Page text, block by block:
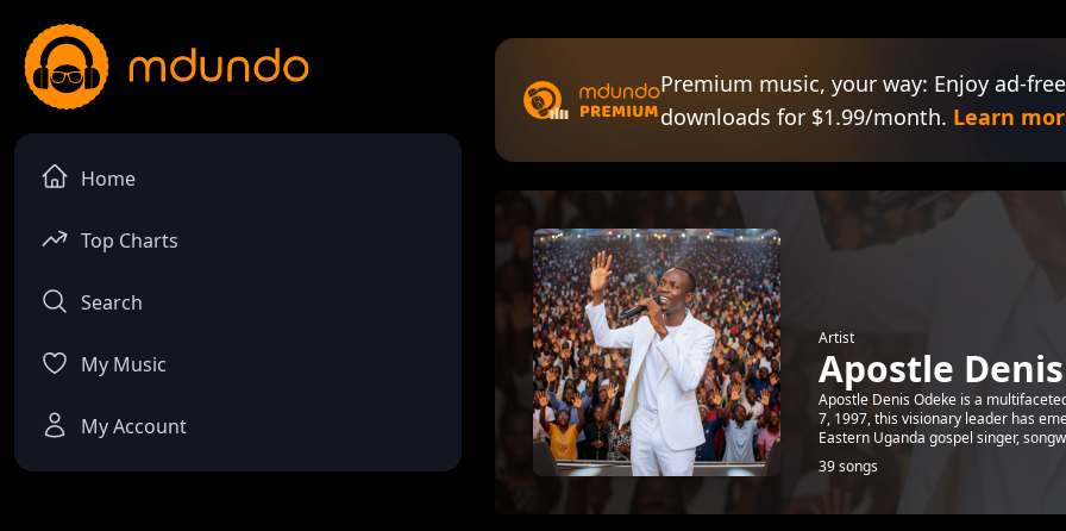
Home
Top Charts
Search
My Music
My Account
Premium music, your way: Enjoy ad-
downloads for $1.99/month. Learn
Artist
Apostle
Apostle Denis Odeke is a
7, 1997, this visionary leader has
Eastern Uganda gospel singer,
39 songs